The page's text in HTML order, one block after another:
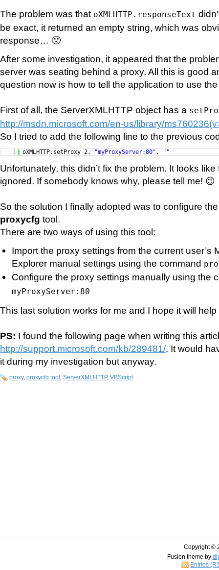
The problem was that oXMLHTTP.responseText
be exact, it returned an empty string, which was
response… 🙁
After some investigation, it appeared that the
server was seating behind a proxy. All this is good
question now is how to tell the application to use
First of all, the ServerXMLHTTP object has a
http://msdn.microsoft.com/en-us/library/
So I tried to add the following line to the previous
1 oXMLHTTP.setProxy 2, "myProxyServer:80" , ""
Unfortunately, this didn’t fix the problem. It looks
ignored. If somebody knows why, please tell me! 😉
So the solution I finally adopted was to configure
proxycfg tool.
There are two ways of using this tool:
Import the proxy settings from the current user’s
Explorer manual settings using the command
Configure the proxy settings manually using the
myProxyServer:80
This last solution works for me and I hope it will
PS: I found the following page when writing this
http://support.microsoft.com/kb/289481/. It would
it during my investigation but anyway.
proxy, proxycfg tool ServerXMLHTTP, VBScript
Copyright ©
Fusion theme by
Entries